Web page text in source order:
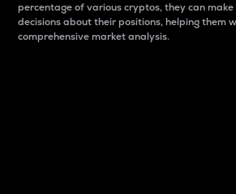
percentage of various cryptos, they can
decisions about their positions, helping them
comprehensive market analysis.